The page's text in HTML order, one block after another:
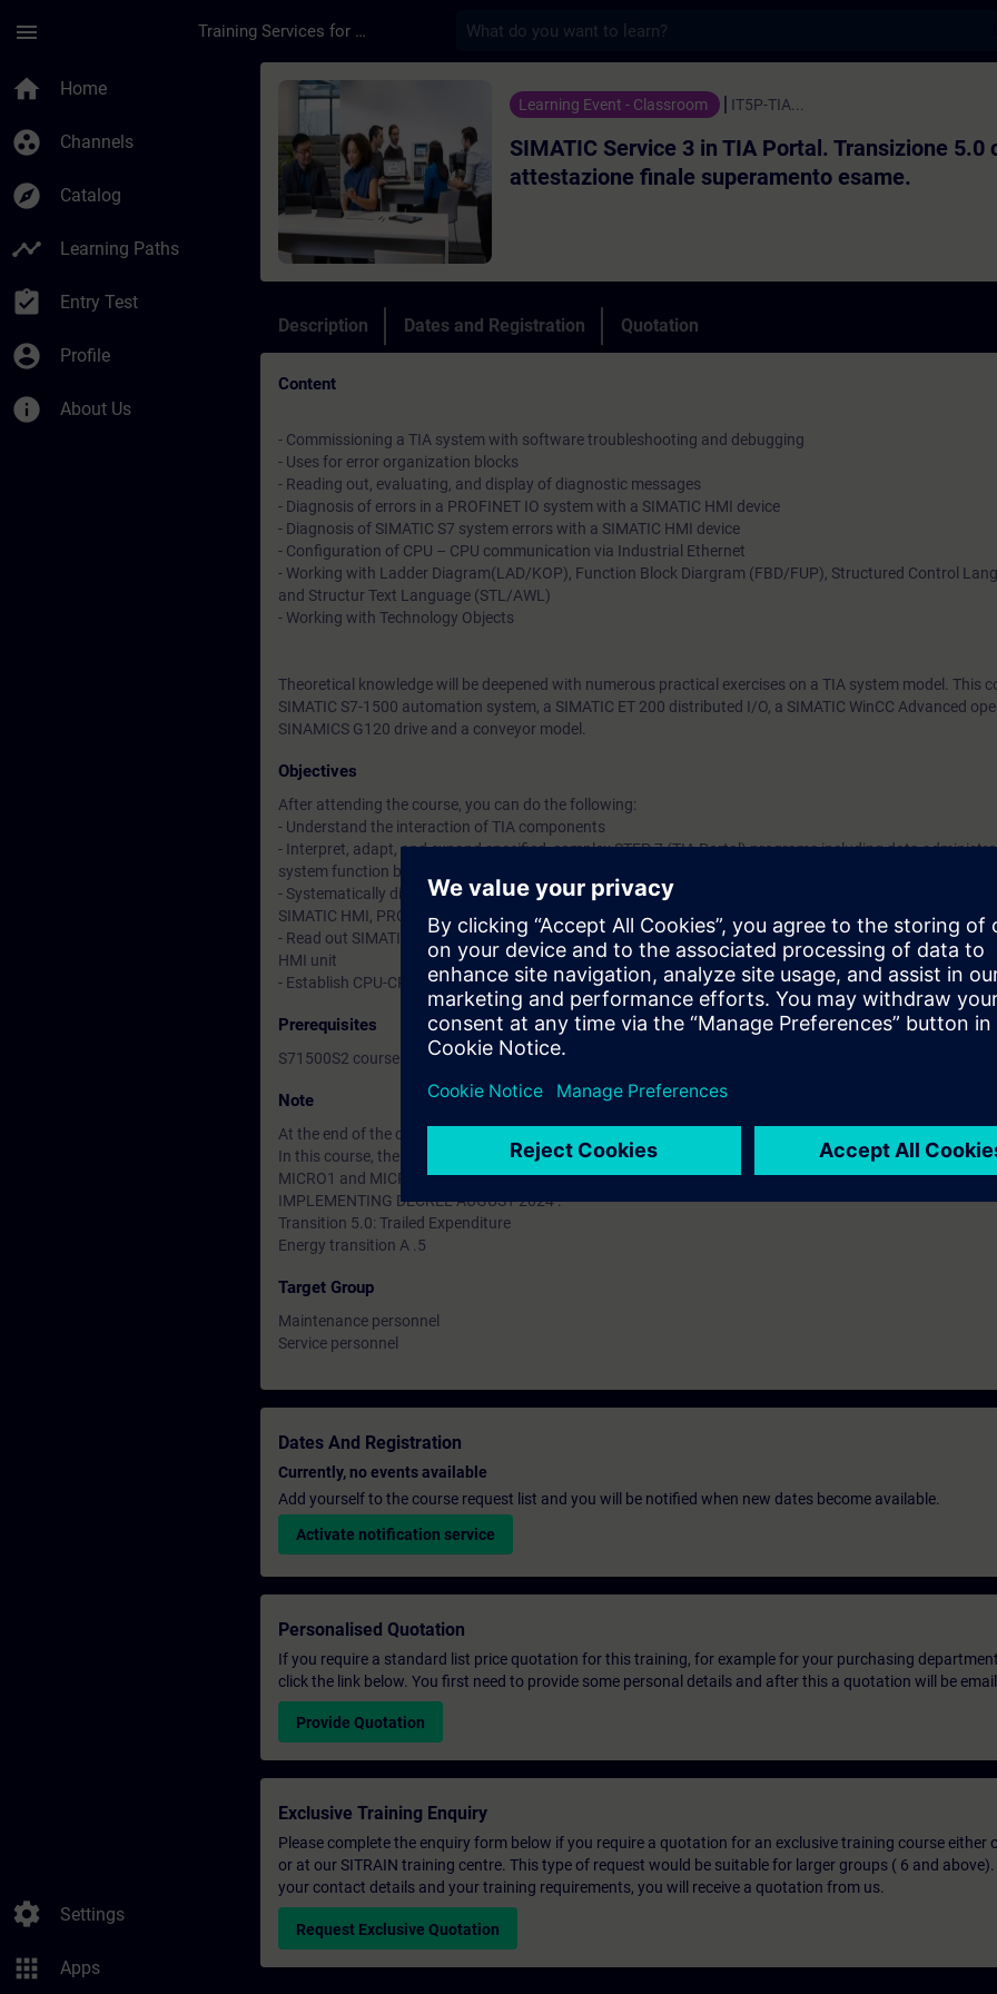
menu Training Services for Digital Industries
home Home
group_work Channels
explore Catalog
timeline Learning Paths
assignment_turned_in Entry Test
account_circle Profile
info About Us
settings Settings
apps Apps
Course - SIMATIC Service 3 in TIA Portal. Transizione 5.0
Learning Event - Classroom IT5P-TIA...
SIMATIC Service 3 in TIA Portal. Transizione 5.0
attestazione finale superamento esame.
Description Dates and Registration Quotation
Content
- Commissioning a TIA system with software troubleshooting and debugging
- Uses for error organization blocks
- Reading out, evaluating, and display of diagnostic messages
- Diagnosis of errors in a PROFINET IO system with a SIMATIC HMI device
- Diagnosis of SIMATIC S7 system errors with a SIMATIC HMI device
- Configuration of CPU – CPU communication via Industrial Ethernet
- Working with Ladder Diagram(LAD/KOP), Function Block Diargram (FBD/FUP), Structured Control
and Structur Text Language (STL/AWL)
- Working with Technology Objects
Theoretical knowledge will be deepened with numerous practical exercises on a TIA system model. This
SIMATIC S7-1500 automation system, a SIMATIC ET 200 distributed I/O, a SIMATIC WinCC Advanced
SINAMICS G120 drive and a conveyor model.
Objectives
After attending the course, you can do the following:
- Understand the interaction of TIA components
- Interpret, adapt, and expand specified, complex STEP 7 (TIA Portal) programs including data
system function blocks
- Systematically diagnose and fix hardware and software errors in a complex TIA system consisting of
SIMATIC HMI, PROFINET IO and drive SINAMICS by means of the diagnostic tools of the TIA Portal
- Read out SIMATIC S7 system diagnostic information using a STEP 7 (TIA Portal) program and display it
HMI unit
- Establish CPU-CPU communication via Industrial Ethernet
Prerequisites
S71500S2 course or equivalent knowledge of automation systems.
Note
At the end of the course you can deepen the topics covered through our
In this course, the SIMATIC S7-1500 automation system and the SIMATIC STEP 7 (TIA Portal) software
MICRO1 and MICRO2 courses are available for the SIMATIC S7-1200 automation system.
IMPLEMENTING DECREE AUGUST 2024 :
Transition 5.0: Trailed Expenditure
Energy transition A .5
Target Group
Maintenance personnel
Service personnel
Dates And Registration
Currently, no events available
Add yourself to the course request list and you will be notified when new dates become available.
Activate notification service
Personalised Quotation
If you require a standard list price quotation for this training, for example for your purchasing
click the link below. You first need to provide some personal details and after this a quotation will be
Provide Quotation
Exclusive Training Enquiry
Please complete the enquiry form below if you require a quotation for an exclusive training course either
or at our SITRAIN training centre. This type of request would be suitable for larger groups ( 6 and
your contact details and your training requirements, you will receive a quotation from us.
Request Exclusive Quotation